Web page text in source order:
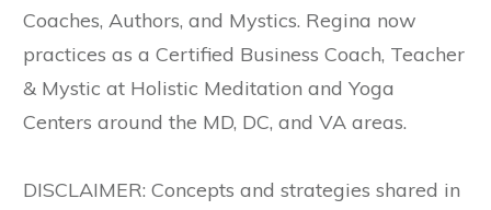
Coaches, Authors, and Mystics. Regina now
practices as a Certified Business Coach, Teacher
& Mystic at Holistic Meditation and Yoga
Centers around the MD, DC, and VA areas.
DISCLAIMER: Concepts and strategies shared in